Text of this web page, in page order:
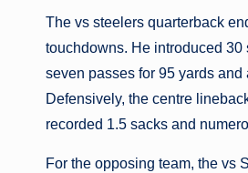
The vs steelers quarterback
touchdowns. He introduced
seven passes for 95 yards
Defensively, the centre
recorded 1.5 sacks and
For the opposing team, the vs